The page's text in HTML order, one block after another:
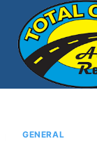
content
GENERAL